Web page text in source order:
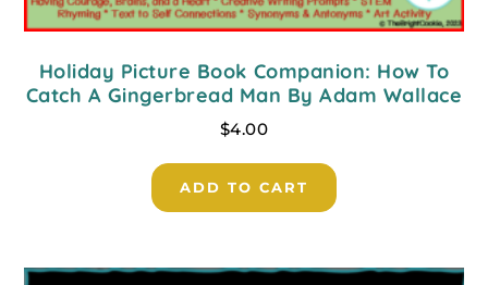
Holiday Picture Book Companion: How To
Catch A Gingerbread Man By Adam Wallace
$4.00
ADD TO CART